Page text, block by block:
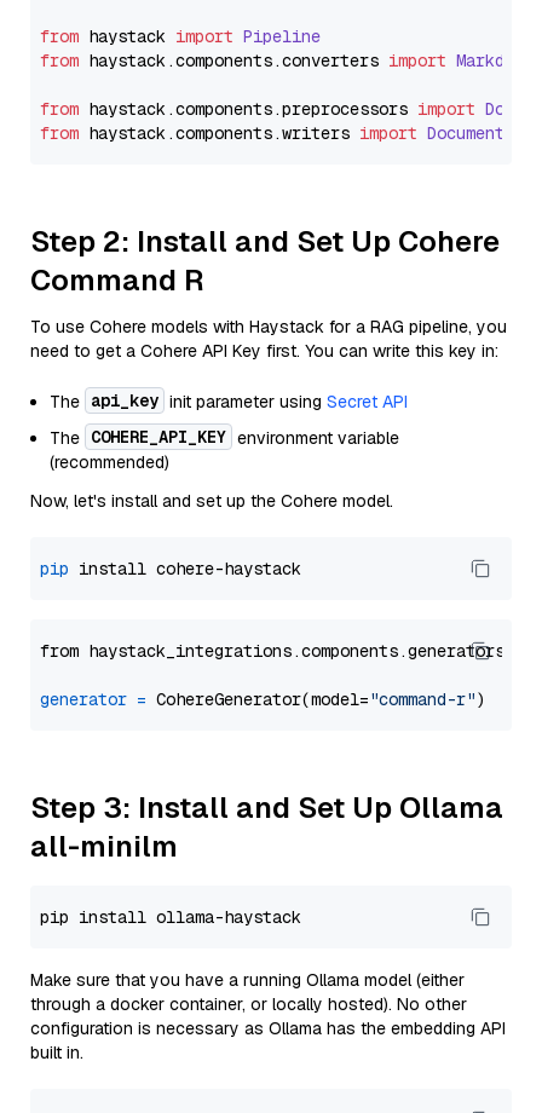
from haystack import Pipeline
from haystack.components.converters import
from haystack.components.preprocessors import
from haystack.components.writers import
Step 2: Install and Set Up Cohere
Command R
To use Cohere models with Haystack for a RAG pipeline, you
need to get a Cohere API Key first. You can write this key in:
The api_key init parameter using Secret API
The COHERE_API_KEY environment variable
(recommended)
Now, let's install and set up the Cohere model.
pip
from
generator = CohereGenerator(model="command-r"
Step 3: Install and Set Up Ollama
all-minilm
Make sure that you have a running Ollama model (either
through a docker container, or locally hosted). No other
configuration is necessary as Ollama has the embedding API
built in.